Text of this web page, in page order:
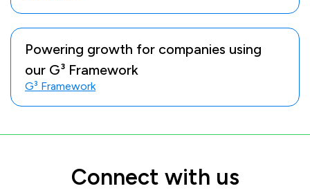
Powering growth for companies using
our G³ Framework
G³ Framework
Connect with us